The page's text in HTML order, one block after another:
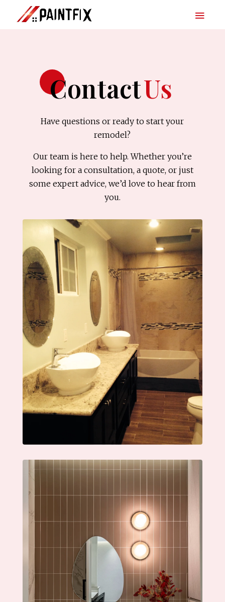
ContactUs
Have questions or ready to start your
remodel?
Our team is here to help. Whether you’re
looking for a consultation, a quote, or just
some expert advice, we’d love to hear from
you.